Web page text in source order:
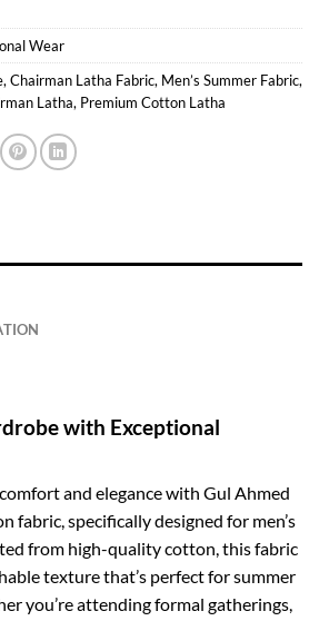
Wear
, Chairman Latha Fabric, Men’s Summer Fabric,
Latha, Premium Cotton Latha
with Exceptional
and elegance with Gul Ahmed
fabric, specifically designed for men’s
from high-quality cotton, this fabric
texture that’s perfect for summer
you’re attending formal gatherings,